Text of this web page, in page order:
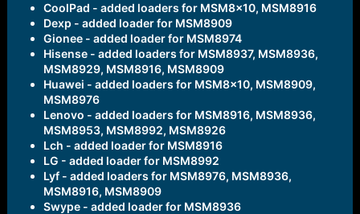
CoolPad - added loaders for MSM8x10, MSM8916
Dexp - added loader for MSM8909
Gionee - added loader for MSM8974
Hisense - added loaders for MSM8937, MSM8936,
MSM8929, MSM8916, MSM8909
Huawei - added loaders for MSM8x10, MSM8909,
MSM8976
Lenovo - added loaders for MSM8916, MSM8936,
MSM8953, MSM8992, MSM8926
Lch - added loader for MSM8916
LG - added loader for MSM8992
Lyf - added loaders for MSM8976, MSM8936,
MSM8916, MSM8909
Swype - added loader for MSM8936